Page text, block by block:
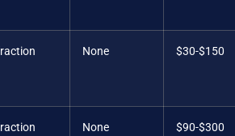
None $30-$150
None $90-$300